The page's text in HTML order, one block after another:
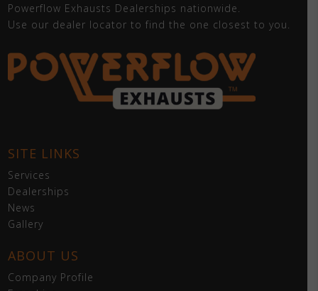
Powerflow Exhausts Dealerships nationwide.
Use our dealer locator to find the one closest to you.
SITE LINKS
Services
Dealerships
News
Gallery
ABOUT US
Company Profile